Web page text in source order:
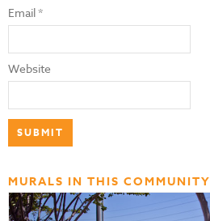
Email*
Website
MURALS IN THIS COMMUNITY